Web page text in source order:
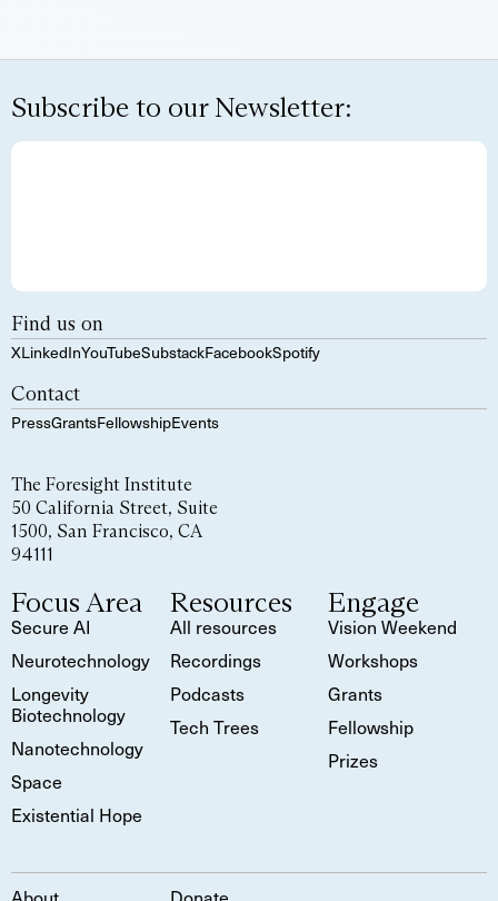
Subscribe to our Newsletter:
Find us on
XLinkedInYouTubeSubstackFacebookSpotify
Contact
PressGrantsFellowshipEvents
The Foresight Institute
50 California Street, Suite
1500, San Francisco, CA
94111
Focus Area
Secure AI
Neurotechnology
Longevity
Biotechnology
Nanotechnology
Space
Existential Hope
Resources
All resources
Recordings
Podcasts
Tech Trees
Engage
Vision Weekend
Workshops
Grants
Fellowship
Prizes